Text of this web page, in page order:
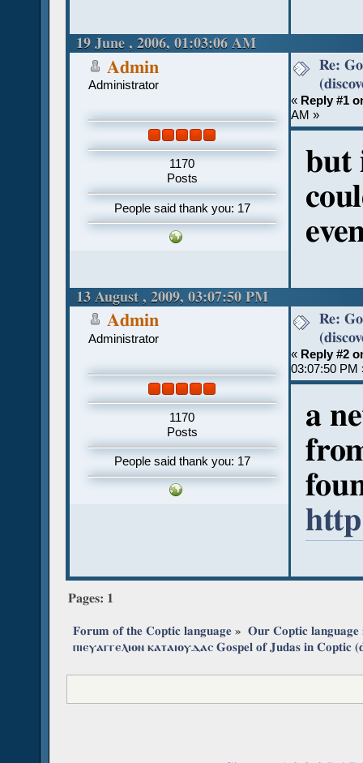
19 June , 2006, 01:03:06 AM
Admin
Administrator
1170
Posts
People said thank you: 17
Re:
« Reply #1
AM »
but
13 August , 2009, 03:07:50 PM
Admin
Administrator
1170
Posts
People said thank you: 17
Re:
« Reply #2
03:07:50 PM
a
Pages: 1
Forum of the Coptic language » Our Coptic language
ⲡⲓⲉⲩⲁⲅⲅⲉⲗⲓⲟⲛ ⲕⲁⲧⲁⲓⲟⲩⲇⲁⲥ Gospel of Judas in Coptic